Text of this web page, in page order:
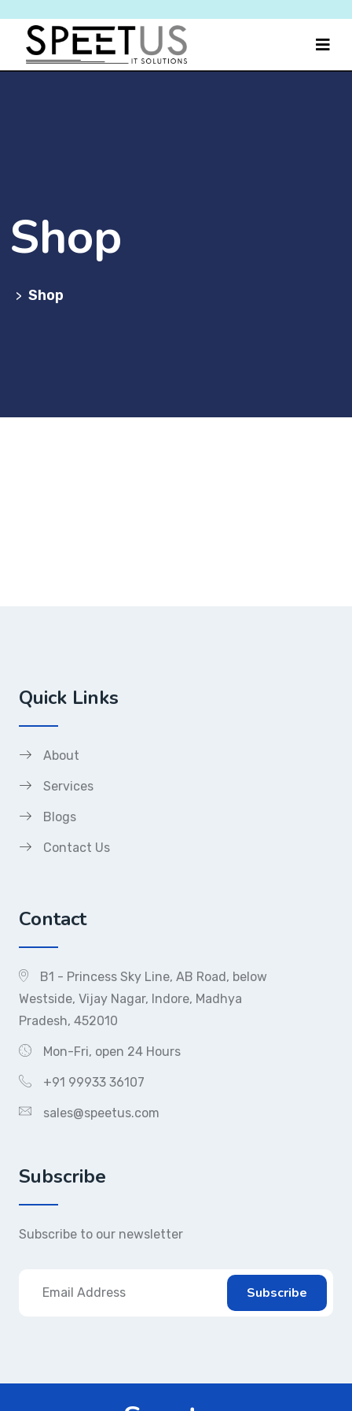
Shop
> Shop
Quick Links
About
Services
Blogs
Contact Us
Contact
B1 - Princess Sky Line, AB Road, below
Westside, Vijay Nagar, Indore, Madhya
Pradesh, 452010
Mon-Fri, open 24 Hours
+91 99933 36107
sales@speetus.com
Subscribe
Subscribe to our newsletter